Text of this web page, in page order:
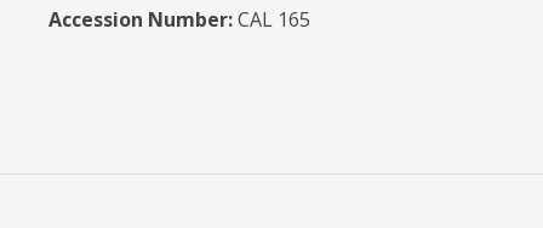
Accession Number:CAL 165